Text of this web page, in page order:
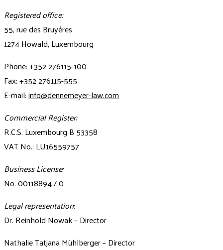
Registered office:
55, rue des Bruyères
1274 Howald, Luxembourg
Phone: +352 276115-100
Fax: +352 276115-555
E-mail:info@dennemeyer-law.com
Commercial Register:
R.C.S. Luxembourg B 53358
VAT No.: LU16559757
Business License:
No. 00118894 / 0
Legal representation:
Dr. Reinhold Nowak – Director
Nathalie Tatjana Mühlberger – Director